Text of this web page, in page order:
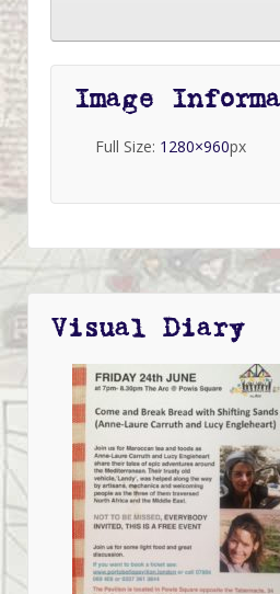
Image
Full Size: 1280×960px
Visual Diary